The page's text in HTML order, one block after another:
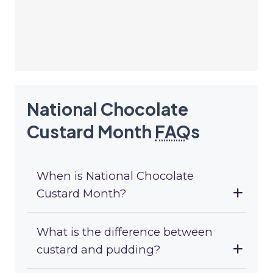
National Chocolate
Custard Month FAQs
When is National Chocolate
Custard Month?
What is the difference between
custard and pudding?